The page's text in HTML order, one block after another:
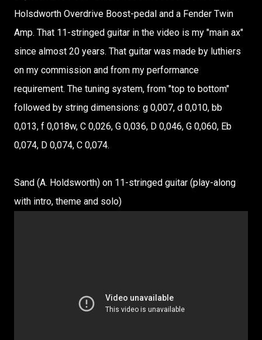
Holsdworth Overdrive Boost-pedal and a Fender Twin
Amp. That 11-stringed guitar in the video is my "main ax"
since almost 20 years. That guitar was made by luthiers
on my commission and from my performance
requirement. The tuning system, from "top to bottom"
followed by string dimensions: g 0,007, d 0,010, bb
0,013, f 0,018w, C 0,026, G 0,036, D 0,046, G 0,060, Eb
0,074, D 0,074, C 0,074.
Sand (A. Holdsworth) on 11-stringed guitar (play-along
with intro, theme and solo)